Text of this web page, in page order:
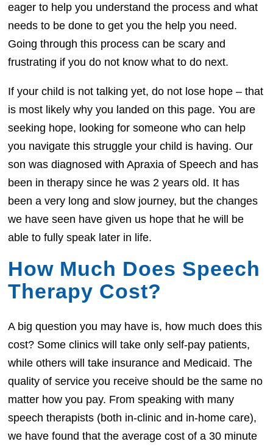
eager to help you understand the process and what
needs to be done to get you the help you need.
Going through this process can be scary and
frustrating if you do not know what to do next.
If your child is not talking yet, do not lose hope – that
is most likely why you landed on this page. You are
seeking hope, looking for someone who can help
you navigate this struggle your child is having. Our
son was diagnosed with Apraxia of Speech and has
been in therapy since he was 2 years old. It has
been a very long and slow journey, but the changes
we have seen have given us hope that he will be
able to fully speak later in life.
How Much Does Speech
Therapy Cost?
A big question you may have is, how much does this
cost? Some clinics will take only self-pay patients,
while others will take insurance and Medicaid. The
quality of service you receive should be the same no
matter how you pay. From speaking with many
speech therapists (both in-clinic and in-home care),
we have found that the average cost of a 30 minute